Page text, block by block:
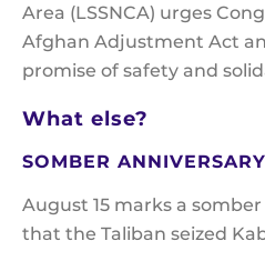
Area (LSSNCA) urges
Afghan Adjustment Act
promise of safety and
What else?
SOMBER ANNIVERSARY
August 15 marks a
that the Taliban seized